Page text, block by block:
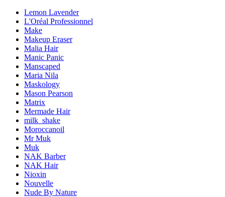
Lemon Lavender
L'Oréal Professionnel
Make
Makeup Eraser
Malia Hair
Manic Panic
Manscaped
Maria Nila
Maskology
Mason Pearson
Matrix
Mermade Hair
milk_shake
Moroccanoil
Mr Muk
Muk
NAK Barber
NAK Hair
Nioxin
Nouvelle
Nude By Nature